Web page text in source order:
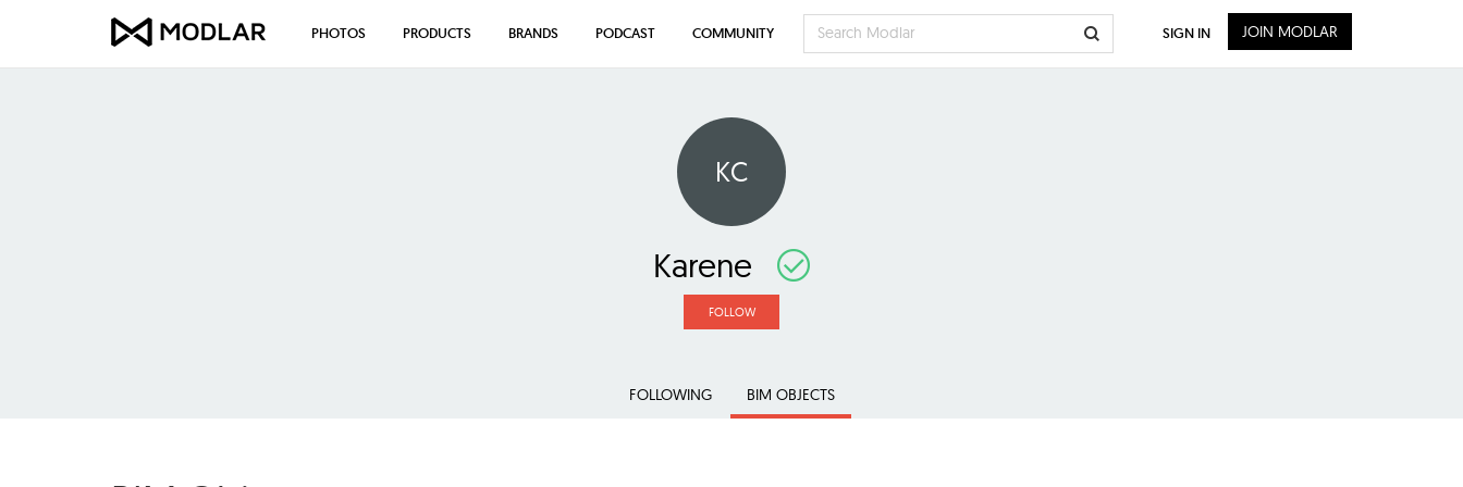
KC
Karene
FOLLOW
FOLLOWING BIM OBJECTS
PHOTOS PRODUCTS BRANDS PODCAST COMMUNITY SIGN IN JOIN MODLAR